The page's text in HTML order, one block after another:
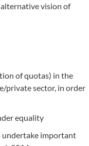
vision of
of quotas) in the
private sector, in order
equality
undertake important